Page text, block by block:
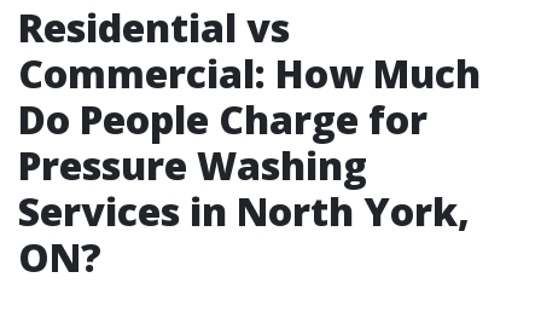
Residential vs
Commercial: How Much
Do People Charge for
Pressure Washing
Services in North York,
ON?